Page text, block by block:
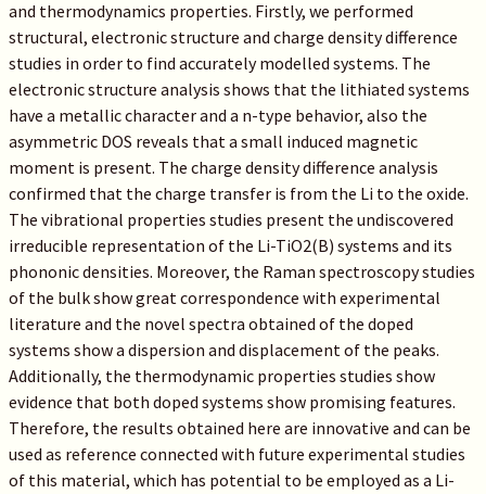
and thermodynamics properties. Firstly, we performed
structural, electronic structure and charge density difference
studies in order to find accurately modelled systems. The
electronic structure analysis shows that the lithiated systems
have a metallic character and a n-type behavior, also the
asymmetric DOS reveals that a small induced magnetic
moment is present. The charge density difference analysis
confirmed that the charge transfer is from the Li to the oxide.
The vibrational properties studies present the undiscovered
irreducible representation of the Li-TiO2(B) systems and its
phononic densities. Moreover, the Raman spectroscopy studies
of the bulk show great correspondence with experimental
literature and the novel spectra obtained of the doped
systems show a dispersion and displacement of the peaks.
Additionally, the thermodynamic properties studies show
evidence that both doped systems show promising features.
Therefore, the results obtained here are innovative and can be
used as reference connected with future experimental studies
of this material, which has potential to be employed as a Li-